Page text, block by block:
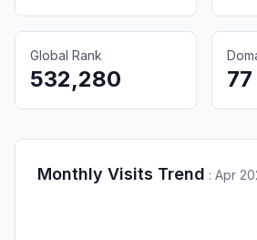
Global Rank
532,280 77
Monthly Visits Trend : Apr